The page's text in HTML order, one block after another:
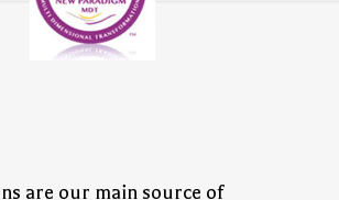
are our main source of